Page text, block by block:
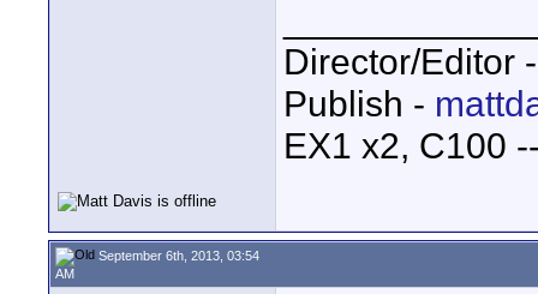
Director/Editor
Publish -
EX1 x2, C100
September 6th, 2013, 03:54
AM